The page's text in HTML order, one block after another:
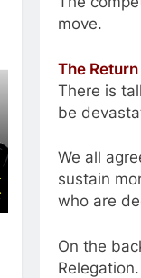
move.
The
There is
be
We all
sustain
who are
On the